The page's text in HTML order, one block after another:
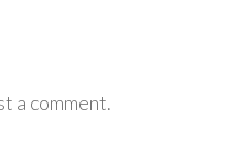
a comment.